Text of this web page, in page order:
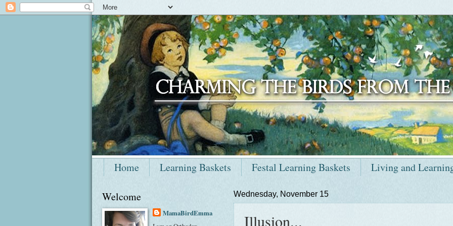
Home Learning Baskets Festal Learning Baskets Living and
Wednesday, November 15
Illusion...
Welcome
MamaBirdEmma